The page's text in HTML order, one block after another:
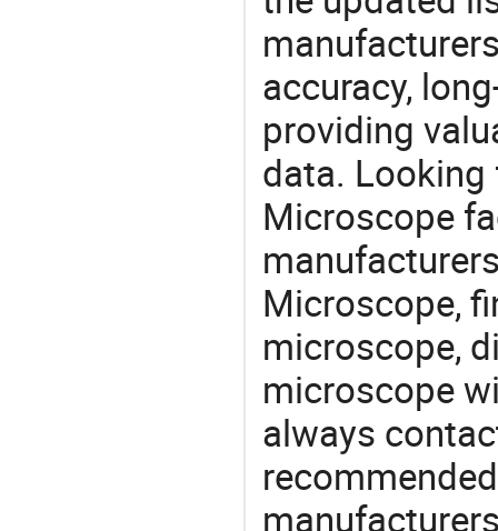
accuracy,
providing
data.
Microscope
Microscope,
microscope,
microscope
always